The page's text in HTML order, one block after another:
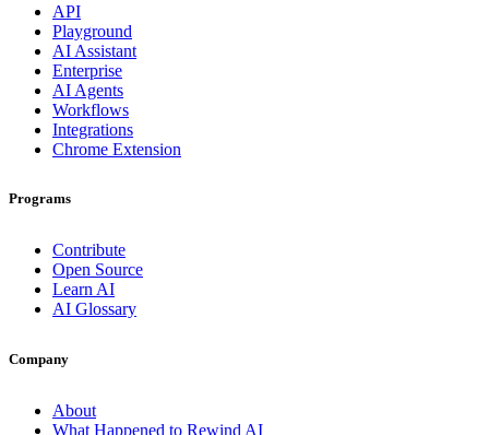
API
Playground
AI Assistant
Enterprise
AI Agents
Workflows
Integrations
Chrome Extension
Programs
Contribute
Open Source
Learn AI
AI Glossary
Company
About
What Happened to Rewind AI